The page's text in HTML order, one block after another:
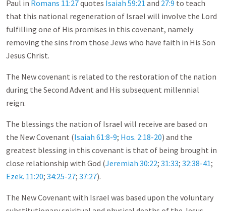
Paul in Romans 11:27quotes Isaiah 59:21 and 27:9 to teach
that this national regeneration of Israel will involve the Lord
fulfilling one of His promises in this covenant, namely
removing the sins from those Jews who have faith in His Son
Jesus Christ.
The New covenant is related to the restoration of the nation
during the Second Advent and His subsequent millennial
reign.
The blessings the nation of Israel will receive are based on
the New Covenant (Isaiah 61:8-9; Hos. 2:18-20) and the
greatest blessing in this covenant is that of being brought in
close relationship with God (Jeremiah 30:22; 31:33; 32:38-41;
Ezek. 11:20; 34:25-27; 37:27).
The New Covenant with Israel was based upon the voluntary